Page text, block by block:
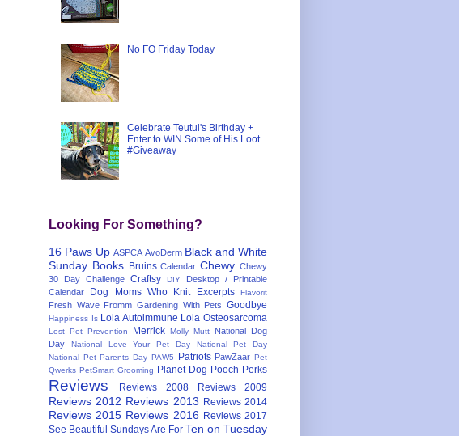
No FO Friday Today
Celebrate Teutul's Birthday +
Enter to WIN Some of His Loot
#Giveaway
Looking For Something?
16 Paws Up ASPCA AvoDerm Black and White
Sunday Books Bruins Calendar Chewy Chewy
30 Day Challenge Craftsy DIY
Desktop / Printable
Calendar
Dog Moms Who Knit Excerpts Flavorit
Fresh Wave Fromm Gardening With Pets Goodbye
Happiness Is Lola Autoimmune Lola Osteosarcoma
Lost Pet Prevention Merrick Molly Mutt
National Dog
Day
National Love Your Pet Day
National Pet Day
National Pet Parents Day PAW5 Patriots PawZaar Pet
Qwerks PetSmart Grooming Planet Dog Pooch Perks
Reviews Reviews 2008 Reviews 2009
Reviews 2012 Reviews 2013 Reviews 2014
Reviews 2015 Reviews 2016 Reviews 2017
See Beautiful Sundays Are For Ten on Tuesday